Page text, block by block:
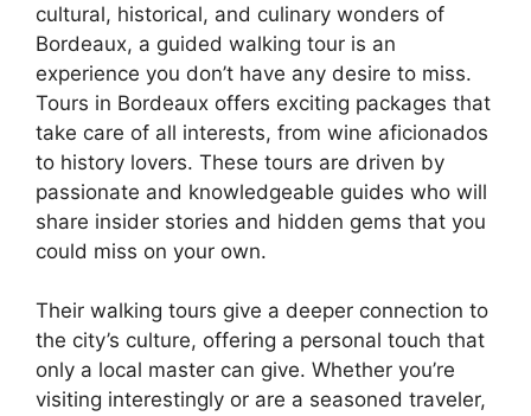
cultural, historical, and culinary wonders of
Bordeaux, a guided walking tour is an
experience you don’t have any desire to miss.
Tours in Bordeaux offers exciting packages that
take care of all interests, from wine aficionados
to history lovers. These tours are driven by
passionate and knowledgeable guides who will
share insider stories and hidden gems that you
could miss on your own.
Their walking tours give a deeper connection to
the city’s culture, offering a personal touch that
only a local master can give. Whether you’re
visiting interestingly or are a seasoned traveler,